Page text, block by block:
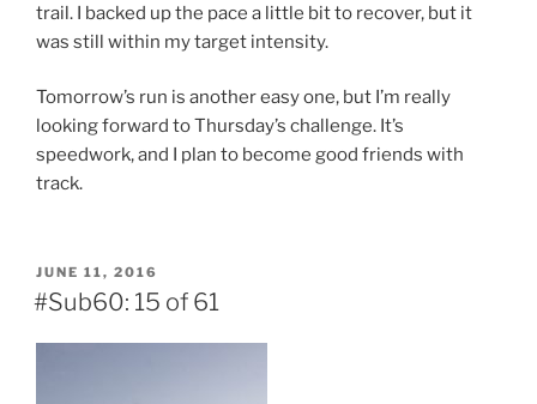
trail. I backed up the pace a little bit to recover, but it
was still within my target intensity.
Tomorrow’s run is another easy one, but I’m really
looking forward to Thursday’s challenge. It’s
speedwork, and I plan to become good friends with
track.
POSTED
ON
JUNE 11, 2016
#Sub60: 15 of 61